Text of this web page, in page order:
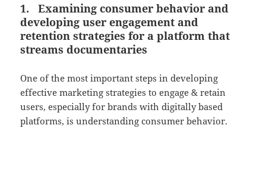
1. Examining consumer behavior and
developing user engagement and
retention strategies for a platform that
streams documentaries
One of the most important steps in developing
effective marketing strategies to engage & retain
users, especially for brands with digitally based
platforms, is understanding consumer behavior.